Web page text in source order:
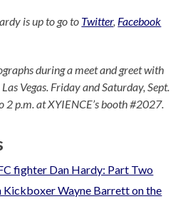
is up to go to Twitter, Facebook
during a meet and greet with
Vegas. Friday and Saturday, Sept.
p.m. at XYIENCE’s booth #2027.
fighter Dan Hardy: Part Two
Wayne Barrett on the